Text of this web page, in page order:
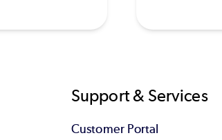
Support & Services
Customer Portal